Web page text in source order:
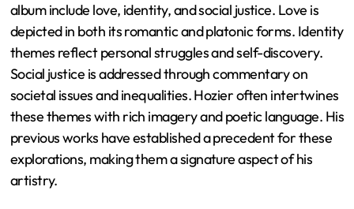
album include love, identity, and social justice. Love is
depicted in both its romantic and platonic forms. Identity
themes reflect personal struggles and self-discovery.
Social justice is addressed through commentary on
societal issues and inequalities. Hozier often intertwines
these themes with rich imagery and poetic language. His
previous works have established a precedent for these
explorations, making them a signature aspect of his
artistry.